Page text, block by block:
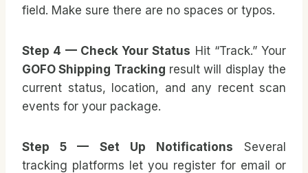
field. Make sure there are no spaces or typos.
Step 4 — Check Your Status Hit “Track.” Your
GOFO Shipping Tracking result will display the
current status, location, and any recent scan
events for your package.
Step 5 — Set Up Notifications Several
tracking platforms let you register for email or